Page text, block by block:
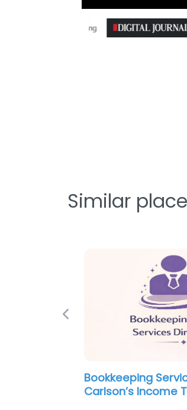
Similar
Service Greeley –
All About Tax Service